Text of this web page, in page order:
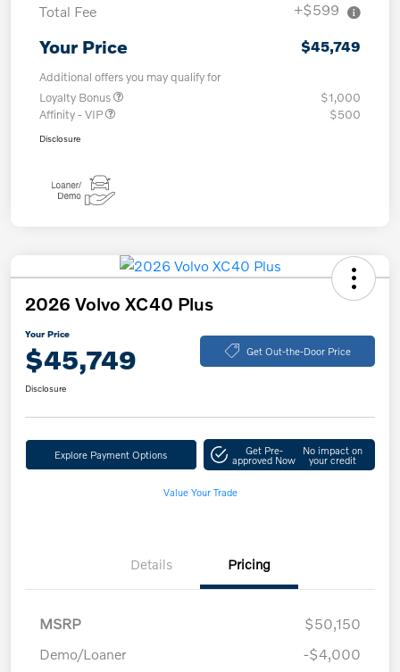
Total Fee
+$599
Your Price $45,749
Additional offers you may qualify for
Loyalty Bonus
$1,000
Affinity - VIP
$500
Disclosure
2026 Volvo XC40 Plus
Your Price
$45,749 Get Out-the-Door Price
Disclosure
Explore Payment Options Get Pre-
approved Now
No impact on
your credit
Value Your Trade
Details Pricing
MSRP
$50,150
Demo/Loaner
-$4,000